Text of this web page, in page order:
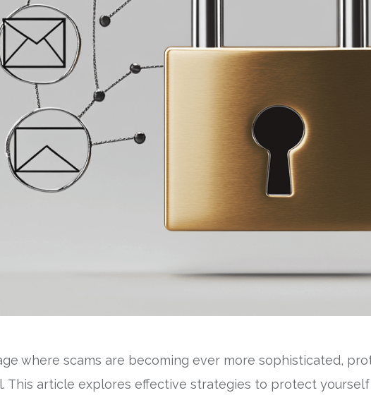
where scams are becoming ever more sophisticated,
This article explores effective strategies to protect